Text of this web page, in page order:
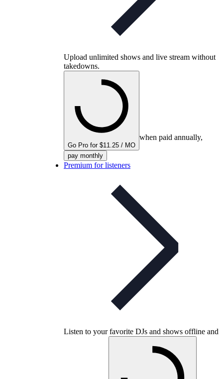
Upload unlimited shows and live stream without
takedowns.
Go Pro for $11.25 / MO
when paid annually,
pay monthly
Premium for listeners
Listen to your favorite DJs and shows offline and